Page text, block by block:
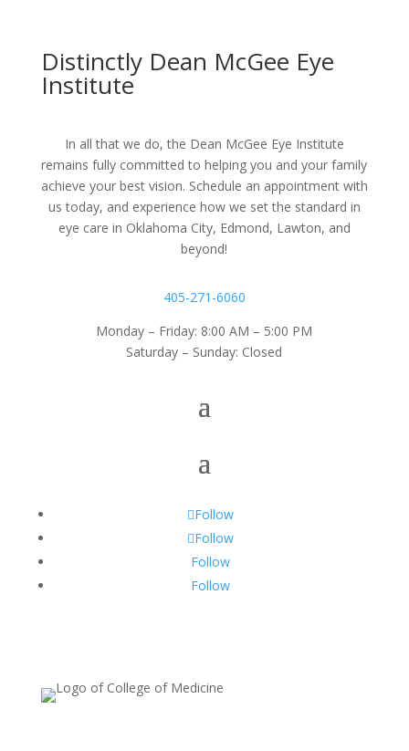
Distinctly Dean McGee Eye
Institute
In all that we do, the Dean McGee Eye Institute
remains fully committed to helping you and your family
achieve your best vision. Schedule an appointment with
us today, and experience how we set the standard in
eye care in Oklahoma City, Edmond, Lawton, and
beyond!
405-271-6060
Monday – Friday: 8:00 AM – 5:00 PM
Saturday – Sunday: Closed
Follow
Follow
Follow
Follow